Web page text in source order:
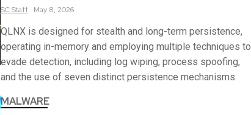
SCStaff May 8, 2026
QLNX is designed for stealth and long-term persistence,
operating in-memory and employing multiple techniques to
evade detection, including log wiping, process spoofing,
and the use of seven distinct persistence mechanisms.
MALWARE